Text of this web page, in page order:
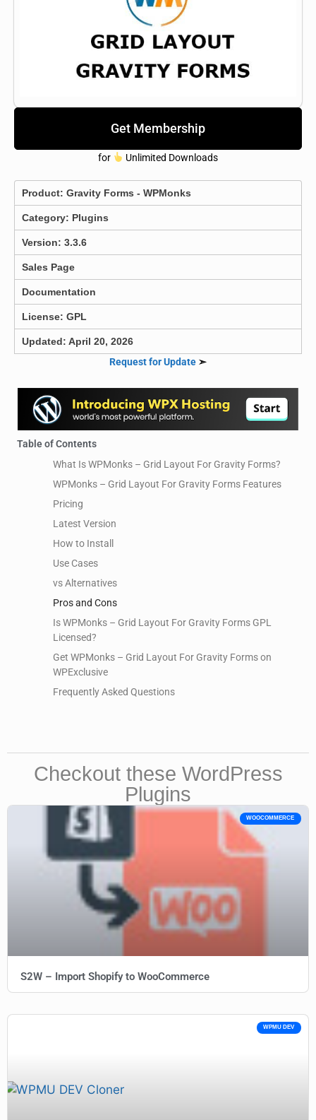
Get Membership
for Unlimited Downloads
Product: Gravity Forms - WPMonks
Category: Plugins
Version: 3.3.6
Sales Page
Documentation
License: GPL
Updated: April 20, 2026
Request for Update ➣
Table of Contents
What Is WPMonks – Grid Layout For Gravity Forms?
WPMonks – Grid Layout For Gravity Forms Features
Pricing
Latest Version
How to Install
Use Cases
vs Alternatives
Pros and Cons
Is WPMonks – Grid Layout For Gravity Forms GPL
Licensed?
Get WPMonks – Grid Layout For Gravity Forms on
WPExclusive
Frequently Asked Questions
Checkout these WordPress
Plugins
WOOCOMMERCE
S2W – Import Shopify to WooCommerce
WPMU DEV